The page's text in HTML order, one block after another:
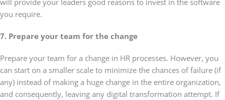
will provide your leaders good reasons to invest in the software
you require.
7. Prepare your team for the change
Prepare your team for a change in HR processes. However, you
can start on a smaller scale to minimize the chances of failure (if
any) instead of making a huge change in the entire organization,
and consequently, leaving any digital transformation attempt. If